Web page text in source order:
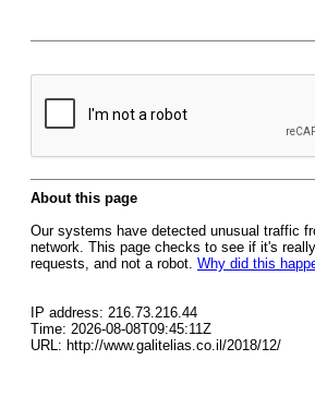
About this page
Our systems have detected unusual traffic
network. This page checks to see if it's
requests, and not a robot. Why did this
IP address: 216.73.216.44
Time: 2026-08-08T09:45:11Z
URL: http://www.galitelias.co.il/2018/12/